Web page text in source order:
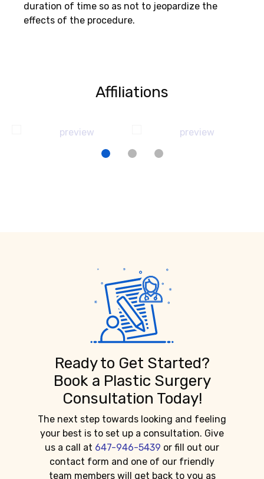
duration of time so as not to jeopardize the
effects of the procedure.
Affiliations
Ready to Get Started?
Book a Plastic Surgery
Consultation Today!
The next step towards looking and feeling
your best is to set up a consultation. Give
us a call at 647-946-5439 or fill out our
contact form and one of our friendly
team members will get back to you as